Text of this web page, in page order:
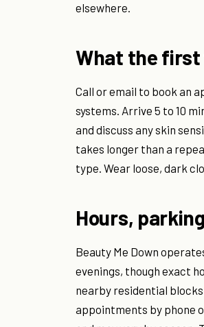
elsewhere.
What the
Call or email to book an
systems. Arrive 5 to 10
and discuss any skin
takes longer than a
type. Wear loose, dark
Hours,
Beauty Me Down
evenings, though exact
nearby residential
appointments by phone